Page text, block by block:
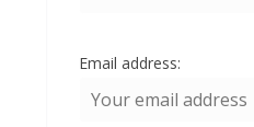
Email address: